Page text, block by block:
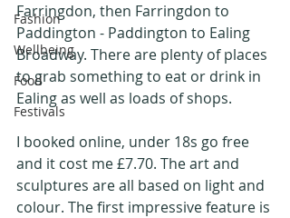
Fashion
Wellbeing
Food
Festivals
Farringdon, then Farringdon to
Paddington - Paddington to Ealing
Broadway. There are plenty of places
to grab something to eat or drink in
Ealing as well as loads of shops.
I booked online, under 18s go free
and it cost me £7.70. The art and
sculptures are all based on light and
colour. The first impressive feature is